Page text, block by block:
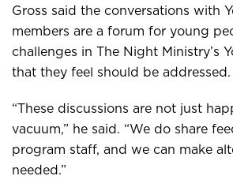
Gross said the conversations with
members are a forum for young
challenges in The Night Ministry’s
that they feel should be addressed.
“These discussions are not just
vacuum,” he said. “We do share
program staff, and we can make
needed.”